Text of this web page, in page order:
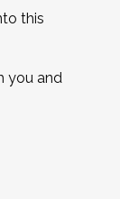
this
you and